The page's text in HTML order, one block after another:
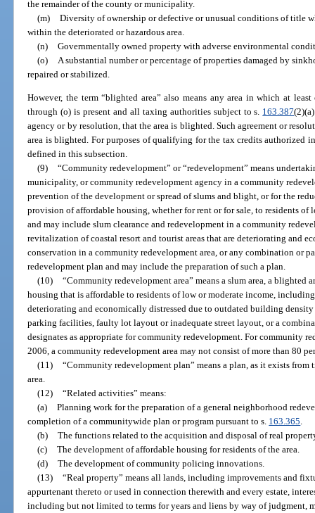
the remainder of the county or municipality.
(m) Diversity of ownership or defective or unusual conditions of title
within the deteriorated or hazardous area.
(n) Governmentally owned property with adverse environmental
(o)
A substantial number or percentage of properties damaged by
repaired or stabilized.
However, the term “blighted area” also means any area in which at
through (o) is present and all taxing authorities subject to s. 163.387
agency or by resolution, that the area is blighted. Such agreement or
area is blighted. For purposes of qualifying for the tax credits authorized
defined in this subsection.
(9) “Community redevelopment” or “redevelopment” means
municipality, or community redevelopment agency in a community
prevention of the development or spread of slums and blight, or for the
provision of affordable housing, whether for rent or for sale, to residents
and may include slum clearance and redevelopment in a community
revitalization of coastal resort and tourist areas that are deteriorating and
conservation in a community redevelopment area, or any combination or
redevelopment plan and may include the preparation of such a plan.
(10) “Community redevelopment area” means a slum area, a blighted
housing that is affordable to residents of low or moderate income,
deteriorating and economically distressed due to outdated building
parking facilities, faulty lot layout or inadequate street layout, or a
designates as appropriate for community redevelopment. For community
2006, a community redevelopment area may not consist of more than 80
(11) “Community redevelopment plan” means a plan, as it exists
area.
(12) “Related activities” means:
(a) Planning work for the preparation of a general neighborhood
completion of a communitywide plan or program pursuant to s. 163.365.
(b) The functions related to the acquisition and disposal of real
(c) The development of affordable housing for residents of the area.
(d) The development of community policing innovations.
(13) “Real property” means all lands, including improvements and
appurtenant thereto or used in connection therewith and every estate,
including but not limited to terms for years and liens by way of judgment,